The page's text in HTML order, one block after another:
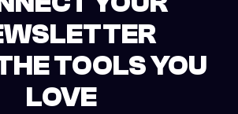
TOOLS YOU
LOVE